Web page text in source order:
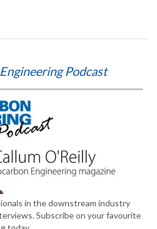
Podcast
in the downstream industry
Subscribe on your favourite